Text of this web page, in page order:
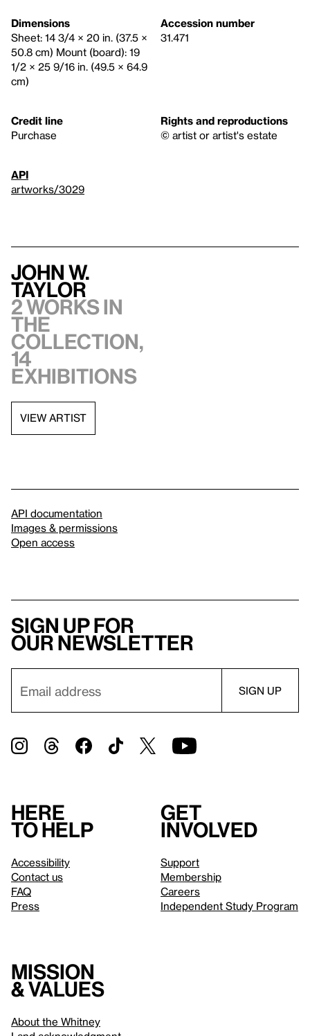
Dimensions
Sheet: 14 3/4 × 20 in. (37.5 ×
50.8 cm) Mount (board): 19
1/2 × 25 9/16 in. (49.5 × 64.9
cm)
Accession number
31.471
Credit line
Purchase
Rights and reproductions
© artist or artist's estate
API
artworks/3029
John W.
Taylor
2 works in
the
collection,
14
exhibitions
VIEW ARTIST
API documentation
Images & permissions
Open access
Sign up for
our newsletter
Here
to help
Accessibility
Contact us
FAQ
Press
Get
involved
Support
Membership
Careers
Independent Study Program
Mission
& values
About the Whitney